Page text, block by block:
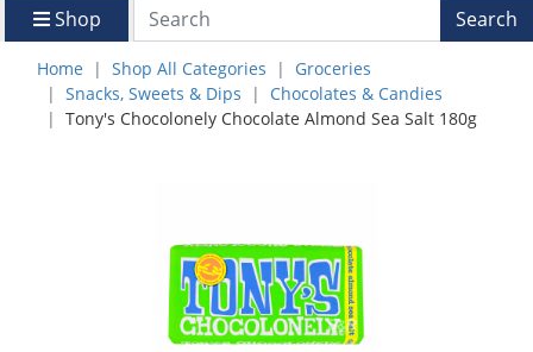
Shop Search
Home Shop All Categories
Groceries
Snacks, Sweets & Dips
Chocolates & Candies
Tony's Chocolonely Chocolate Almond Sea Salt 180g